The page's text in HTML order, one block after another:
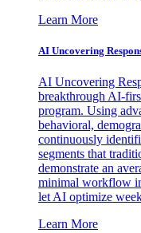
Learn More
AI Uncovering
AI Uncovering
breakthrough AI-
program. Using
behavioral,
continuously
segments that
demonstrate an
minimal workflow
let AI optimize
Learn More